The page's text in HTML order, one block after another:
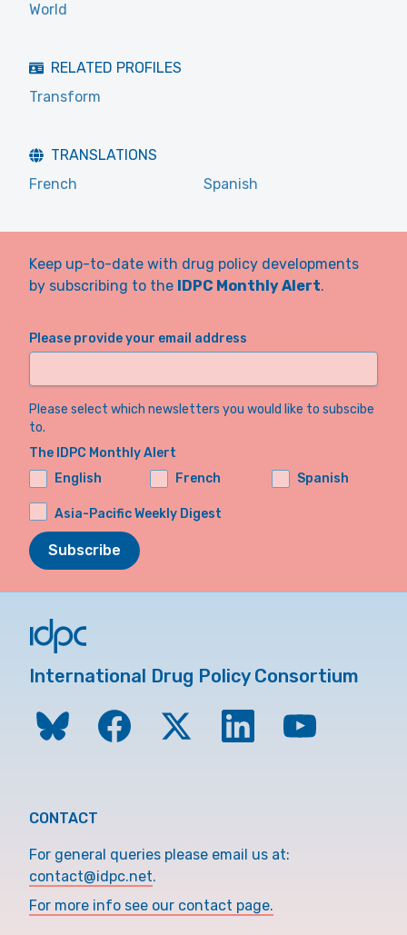
World
RELATED PROFILES
Transform
TRANSLATIONS
French
Spanish
Keep up-to-date with drug policy developments
by subscribing to the IDPC Monthly Alert.
Please provide your email address
Please select which newsletters you would like to subscibe
to.
The IDPC Monthly Alert
English
French Spanish
Asia-Pacific Weekly Digest
Subscribe
International Drug Policy Consortium
CONTACT
For general queries please email us at:
contact@idpc.net.
For more info see our contact page.